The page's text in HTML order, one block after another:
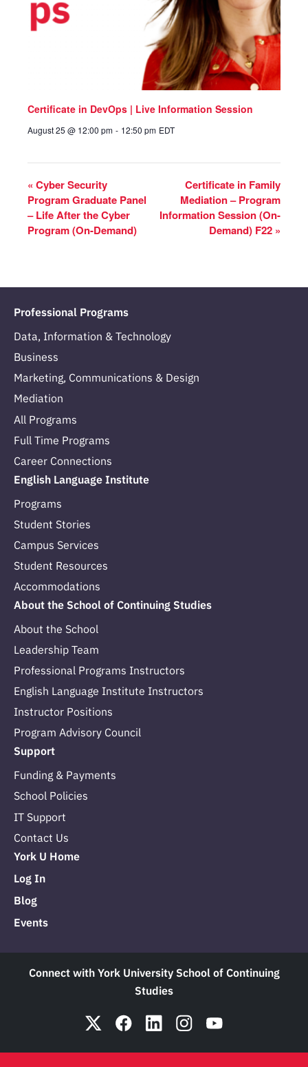
Certificate in DevOps | Live Information Session
August 25 @ 12:00 pm - 12:50 pm EDT
« Cyber Security
Program Graduate Panel
– Life After the Cyber
Program (On-Demand)
Certificate in Family
Mediation – Program
Information Session (On-
Demand) F22 »
Professional Programs
Data, Information & Technology
Business
Marketing, Communications & Design
Mediation
All Programs
Full Time Programs
Career Connections
English Language Institute
Programs
Student Stories
Campus Services
Student Resources
Accommodations
About the School of Continuing Studies
About the School
Leadership Team
Professional Programs Instructors
English Language Institute Instructors
Instructor Positions
Program Advisory Council
Support
Funding & Payments
School Policies
IT Support
Contact Us
York U Home
Log In
Blog
Events
Connect with York University School of Continuing
Studies